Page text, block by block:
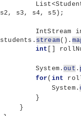
        List
<
s2, s3, s4, s5 ) ;
IntStream
students. stream() .
int
        System.
out .
for ( int
            System.
}
}